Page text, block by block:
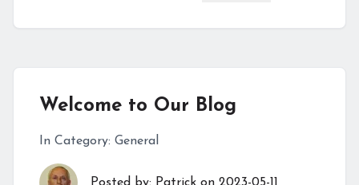
Welcome to Our Blog
In Category: General